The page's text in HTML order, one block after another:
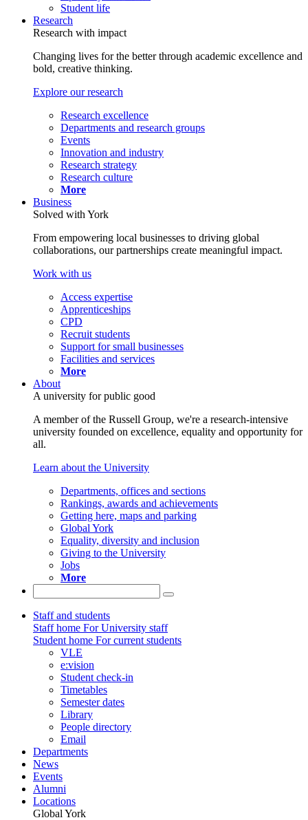
Student life
Research
Research with impact
Changing lives for the better through academic excellence and
bold, creative thinking.
Explore our research
Research excellence
Departments and research groups
Events
Innovation and industry
Research strategy
Research culture
More
Business
Solved with York
From empowering local businesses to driving global
collaborations, our partnerships create meaningful impact.
Work with us
Access expertise
Apprenticeships
CPD
Recruit students
Support for small businesses
Facilities and services
More
About
A university for public good
A member of the Russell Group, we're a research-intensive
university founded on excellence, equality and opportunity for
all.
Learn about the University
Departments, offices and sections
Rankings, awards and achievements
Getting here, maps and parking
Global York
Equality, diversity and inclusion
Giving to the University
Jobs
More
Staff and students
Staff home For University staff
Student home For current students
VLE
e:vision
Student check-in
Timetables
Semester dates
Library
People directory
Email
Departments
News
Events
Alumni
Locations
Global York